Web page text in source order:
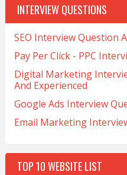
INTERVIEW QUESTIONS
SEO Interview Question
Pay Per Click - PPC
Digital Marketing
And Experienced
Google Ads Interview
Email Marketing
TOP 10 WEBSITE LIST